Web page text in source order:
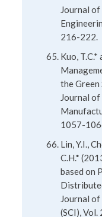
Journal
216-222.
Kuo, T.C.*
the Green
Journal
1057-
Lin, Y.I.,
C.H.*
based on
Journal
(SCI),